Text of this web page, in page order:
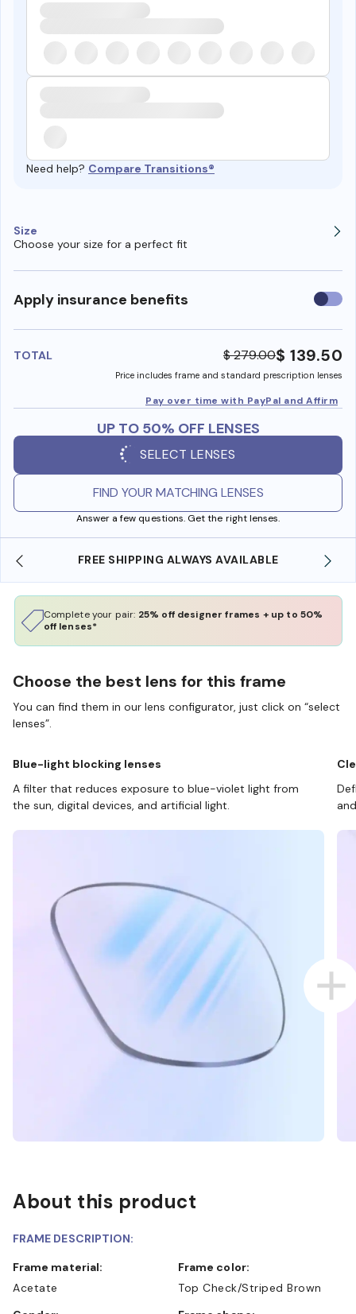
Need help? Compare Transitions®
Size
Choose your size for a perfect fit
Apply insurance benefits Use
TOTAL $ 279.00$ 139.50
Price includes frame and standard prescription lenses
Pay over time with PayPal and Affirm
UP TO 50% OFF LENSES
SELECT LENSES
FIND YOUR MATCHING LENSES
Answer a few questions. Get the right lenses.
SHOP ONLINE AND COLLECT IN STORE
Complete your pair: 25% off designer frames + up to 50%
off lenses*
Choose the best lens for this frame
You can find them in our lens configurator, just click on “select
lenses”.
Blue-light blocking lenses
A filter that reduces exposure to blue-violet light from
the sun, digital devices, and artificial light.
About this product
FRAME DESCRIPTION:
Frame material:
Acetate
Frame color:
Top Check/Striped Brown